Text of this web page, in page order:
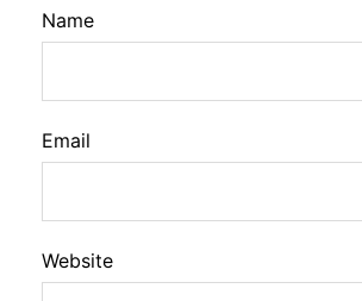
Name
Email
Website